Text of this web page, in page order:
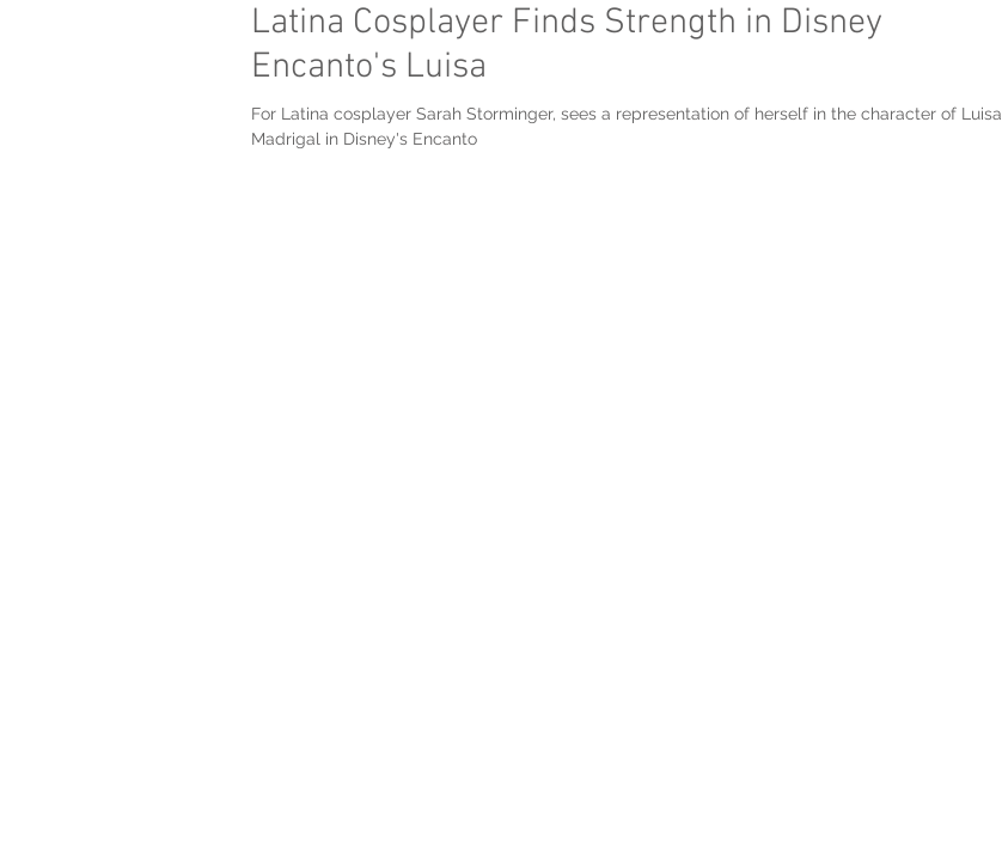
Latina Cosplayer Finds Strength in Disney
Encanto's Luisa
For Latina cosplayer Sarah Storminger, sees a representation of herself in the character of Luisa
Madrigal in Disney's Encanto